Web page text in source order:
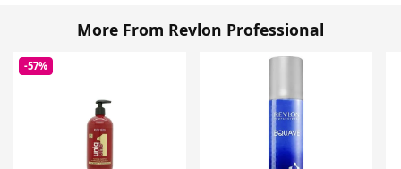
More From Revlon Professional
-57%